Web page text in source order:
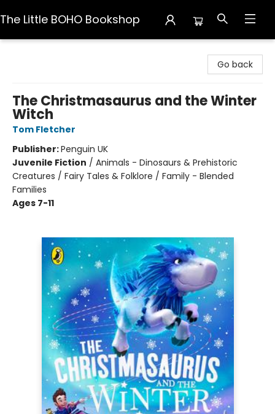
The Little BOHO Bookshop
Go back
The Christmasaurus and the Winter
Witch
Tom Fletcher
Publisher:Penguin UK
Juvenile Fiction / Animals - Dinosaurs & Prehistoric
Creatures / Fairy Tales & Folklore / Family - Blended
Families
Ages 7-11